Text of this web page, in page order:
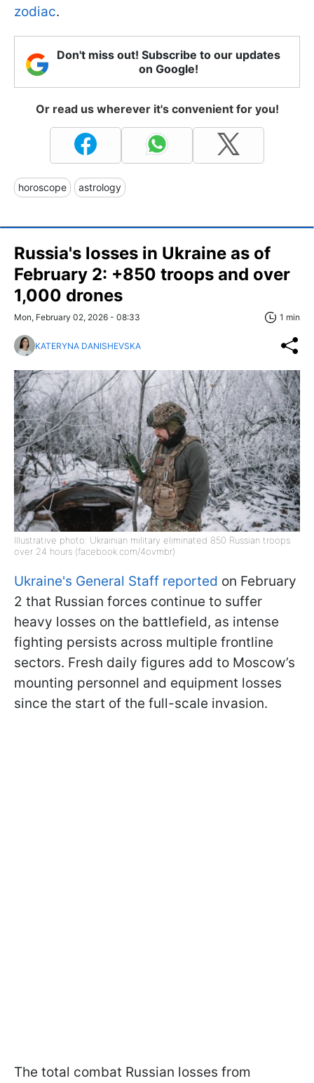
zodiac.
Don't miss out! Subscribe to our updates
on Google!
Or read us wherever it's convenient for you!
horoscope astrology
Russia's losses in Ukraine as of
February 2: +850 troops and over
1,000 drones
Mon, February 02, 2026 - 08:33 1 min
KATERYNA DANISHEVSKA
Illustrative photo: Ukrainian military eliminated 850 Russian troops
over 24 hours (facebook.com/4ovmbr)
Ukraine's General Staff reported on February
2 that Russian forces continue to suffer
heavy losses on the battlefield, as intense
fighting persists across multiple frontline
sectors. Fresh daily figures add to Moscow’s
mounting personnel and equipment losses
since the start of the full-scale invasion.
The total combat Russian losses from